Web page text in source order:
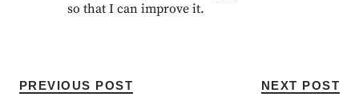
so that I can improve it.
PREVIOUS POST NEXT POST